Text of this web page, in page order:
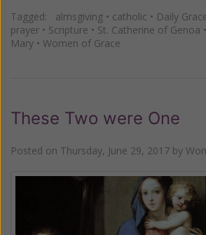
Tagged: almsgiving • catholic • Daily
prayer • Scripture • St. Catherine of Genoa •
Mary • Women of Grace
These Two were One
Posted on Thursday, June 29, 2017 by